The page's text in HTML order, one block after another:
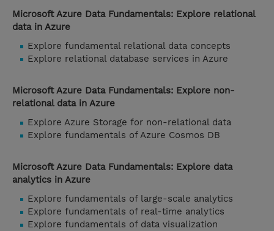
Microsoft Azure Data Fundamentals: Explore relational
data in Azure
Explore fundamental relational data concepts
Explore relational database services in Azure
Microsoft Azure Data Fundamentals: Explore non-
relational data in Azure
Explore Azure Storage for non-relational data
Explore fundamentals of Azure Cosmos DB
Microsoft Azure Data Fundamentals: Explore data
analytics in Azure
Explore fundamentals of large-scale analytics
Explore fundamentals of real-time analytics
Explore fundamentals of data visualization